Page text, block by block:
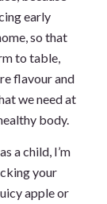
early
so that
to table,
flavour and
we need at
body.
a child, I’m
your
apple or